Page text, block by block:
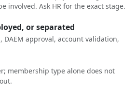
involved. Ask HR for the exact stage.
or separated
DAEM approval, account validation,
membership type alone does not